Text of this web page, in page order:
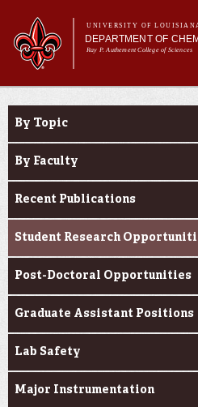
main
content
UNIVERSITY OF
DEPARTMENT OF
Ray P. Authement College of Sciences
Main menu
Main menu
About Us
Current Students
Research
Research
By Topic
By Faculty
Recent Publications
Student Research
Post-Doctoral Opportunities
Graduate Assistant Positions
Lab Safety
Major Instrumentation